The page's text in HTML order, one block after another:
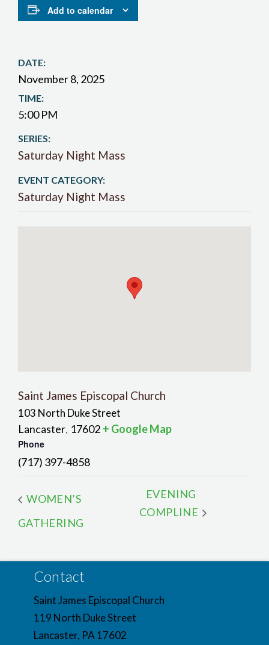
Add to calendar
DATE:
November 8, 2025
TIME:
5:00 PM
SERIES:
Saturday Night Mass
EVENT CATEGORY:
Saturday Night Mass
Saint James Episcopal Church
103 North Duke Street
Lancaster, 17602 + Google Map
Phone
(717) 397-4858
WOMEN’S
GATHERING
EVENING
COMPLINE
Contact
Saint James Episcopal Church
119 North Duke Street
Lancaster, PA 17602